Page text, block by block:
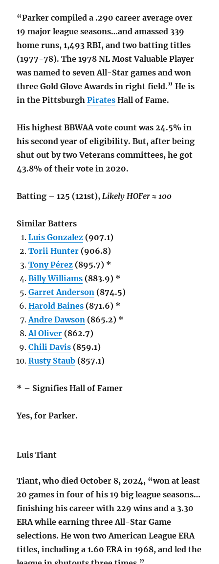
“Parker compiled a .290 career average over
19 major league seasons…and amassed 339
home runs, 1,493 RBI, and two batting titles
(1977-78). The 1978 NL Most Valuable Player
was named to seven All-Star games and won
three Gold Glove Awards in right field.” He is
in the PittsburghPirates Hall of Fame.
His highest BBWAA vote count was 24.5% in
his second year of eligibility. But, after being
shut out by two Veterans committees, he got
43.8% of their vote in 2020.
Batting – 125 (121st), Likely HOFer ≈ 100
Similar Batters
Luis Gonzalez (907.1)
Torii Hunter (906.8)
Tony Pérez (895.7) *
Billy Williams (883.9) *
Garret Anderson (874.5)
Harold Baines (871.6) *
Andre Dawson (865.2) *
Al Oliver (862.7)
Chili Davis (859.1)
Rusty Staub (857.1)
* – Signifies Hall of Famer
Yes, for Parker.
Luis Tiant
Tiant, who died October 8, 2024, “won at least
20 games in four of his 19 big league seasons…
finishing his career with 229 wins and a 3.30
ERA while earning three All-Star Game
selections. He won two American League ERA
titles, including a 1.60 ERA in 1968, and led the